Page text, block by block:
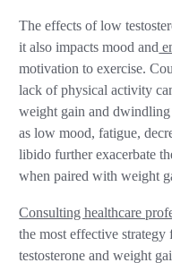
The effects of low
it also impacts mood and
motivation to exercise.
lack of physical activity
weight gain and dwindling
as low mood, fatigue,
libido further exacerbate
when paired with weight
Consulting healthcare
the most effective
testosterone and weight